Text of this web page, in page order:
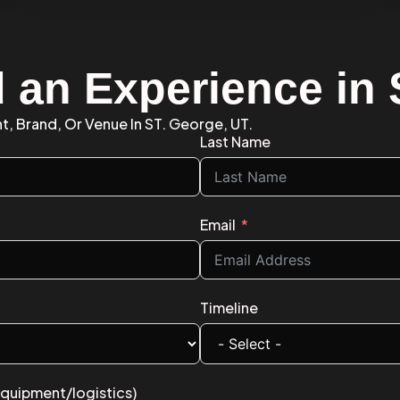
Experience in
Brand, Or Venue In ST. George, UT.
Last Name
Email
Timeline
logistics)